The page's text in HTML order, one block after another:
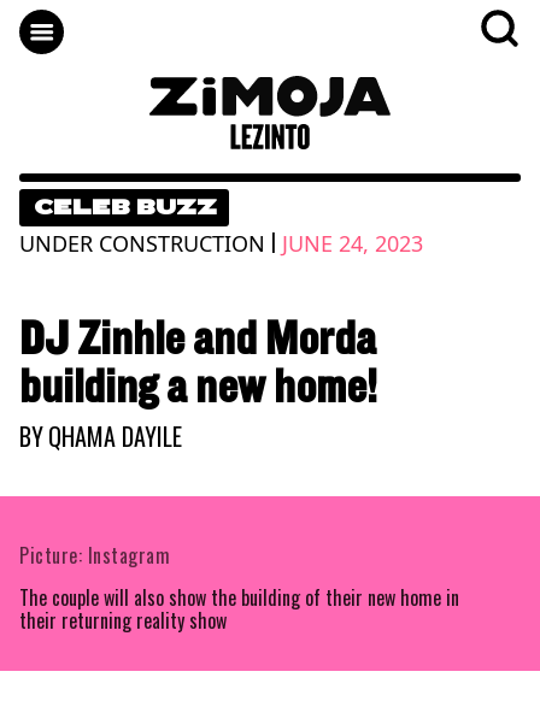
CELEB BUZZ
UNDER CONSTRUCTION | JUNE 24, 2023
DJ Zinhle and Morda
building a new home!
BYQHAMA DAYILE
The couple will also show the building of their new home in
their returning reality show
Picture: Instagram